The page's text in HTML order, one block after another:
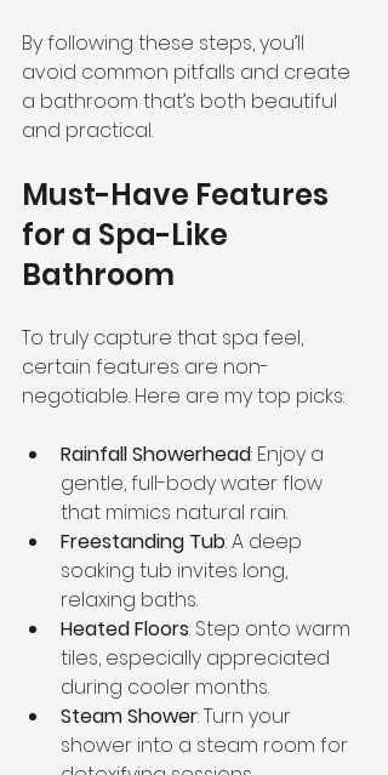
By following these steps, you’ll
avoid common pitfalls and create
a bathroom that’s both beautiful
and practical.
Must-Have Features
for a Spa-Like
Bathroom
To truly capture that spa feel,
certain features are non-
negotiable. Here are my top picks:
Rainfall Showerhead: Enjoy a
gentle, full-body water flow
that mimics natural rain.
Freestanding Tub: A deep
soaking tub invites long,
relaxing baths.
Heated Floors: Step onto warm
tiles, especially appreciated
during cooler months.
Steam Shower: Turn your
shower into a steam room for